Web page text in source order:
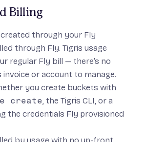
Billing
through your Fly
through Fly. Tigris usage
regular Fly bill — there’s no
invoice or account to manage.
you create buckets with
create, the Tigris CLI, or a
the credentials Fly provisioned